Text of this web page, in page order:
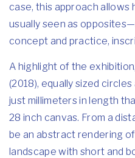
case, this approach allows
usually seen as
concept and practice,
A highlight of the exhibition,
(2018), equally sized
just millimeters in length
28 inch canvas. From a
be an abstract rendering
landscape with short and